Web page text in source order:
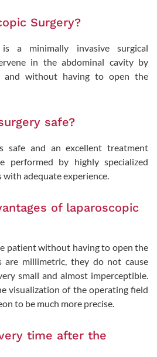
Surgery?
is a minimally invasive surgical
in the abdominal cavity by
and without having to open the
safe?
safe and an excellent treatment
by highly specialized
adequate experience.
of laparoscopic
patient without having to open the
are millimetric, they do not cause
small and almost imperceptible.
visualization of the operating field
to be much more precise.
time after the